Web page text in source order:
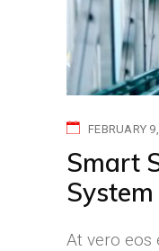
FEBRUARY
Smart
At vero eos